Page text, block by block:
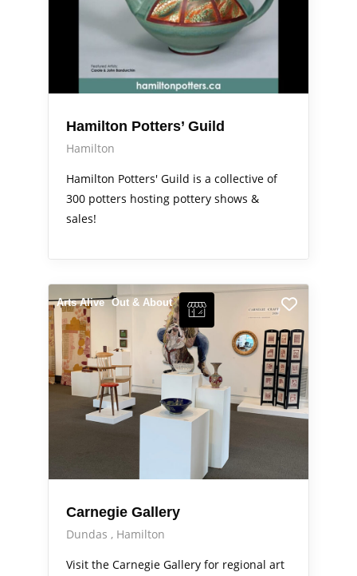
Hamilton Potters’ Guild
Hamilton
Hamilton Potters' Guild is a collective of
300 potters hosting pottery shows &
sales!
Arts Alive Out & About
Carnegie Gallery
Dundas
Hamilton
Visit the Carnegie Gallery for regional art